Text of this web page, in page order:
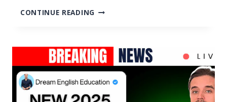
CONTINUE READING PTE
NEW
65
IN
PTE
&